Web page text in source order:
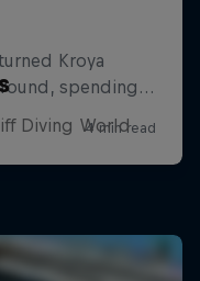
Diving World